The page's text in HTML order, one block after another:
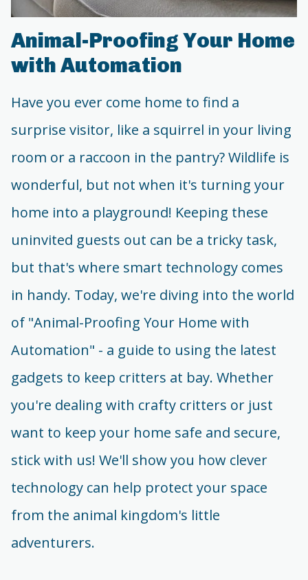
Animal-Proofing Your Home
with Automation
Have you ever come home to find a
surprise visitor, like a squirrel in your living
room or a raccoon in the pantry? Wildlife is
wonderful, but not when it's turning your
home into a playground! Keeping these
uninvited guests out can be a tricky task,
but that's where smart technology comes
in handy. Today, we're diving into the world
of "Animal-Proofing Your Home with
Automation" - a guide to using the latest
gadgets to keep critters at bay. Whether
you're dealing with crafty critters or just
want to keep your home safe and secure,
stick with us! We'll show you how clever
technology can help protect your space
from the animal kingdom's little
adventurers.